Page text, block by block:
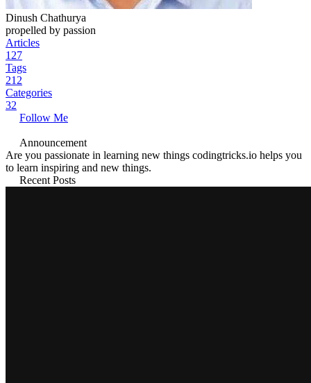
Dinush Chathurya
propelled by passion
Articles
127
Tags
212
Categories
32
Follow Me
Announcement
Are you passionate in learning new things codingtricks.io helps you
to learn inspiring and new things.
Recent Posts